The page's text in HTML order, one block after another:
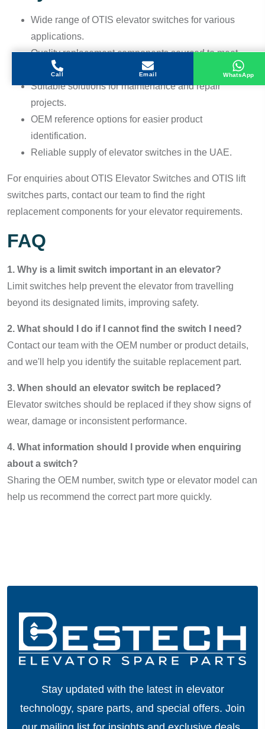
Wide range of OTIS elevator switches for various
applications.
Quality replacement components sourced to meet
industry requirements.
Suitable solutions for maintenance and repair
projects.
OEM reference options for easier product
identification.
Reliable supply of elevator switches in the UAE.
For enquiries about OTIS Elevator Switches and OTIS lift
switches parts, contact our team to find the right
replacement components for your elevator requirements.
FAQ
1. Why is a limit switch important in an elevator?
Limit switches help prevent the elevator from travelling
beyond its designated limits, improving safety.
2. What should I do if I cannot find the switch I need?
Contact our team with the OEM number or product details,
and we'll help you identify the suitable replacement part.
3. When should an elevator switch be replaced?
Elevator switches should be replaced if they show signs of
wear, damage or inconsistent performance.
4. What information should I provide when enquiring
about a switch?
Sharing the OEM number, switch type or elevator model can
help us recommend the correct part more quickly.
Call Email WhatsApp
Stay updated with the latest in elevator
technology, spare parts, and special offers. Join